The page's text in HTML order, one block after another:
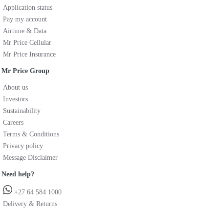
Application status
Pay my account
Airtime & Data
Mr Price Cellular
Mr Price Insurance
Mr Price Group
About us
Investors
Sustainability
Careers
Terms & Conditions
Privacy policy
Message Disclaimer
Need help?
+27 64 584 1000
Delivery & Returns